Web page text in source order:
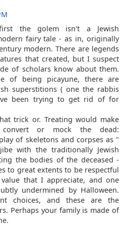
the golem isn't a Jewish
fairy tale - as in, originally
modern. There are legends
that created, but I suspect
of scholars know about them.
of being picayune, there are
superstitions ( one the rabbis
been trying to get rid of for
trick or. Treating would make
convert or mock the dead:
of skeletons and corpses as "
with the traditionally Jewish
the bodies of the deceased -
to great extents to be respectful
that I appreciate, and one
undermined by Halloween.
choices, and these are the
Perhaps your family is made of